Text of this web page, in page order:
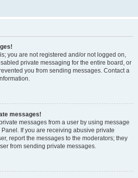
you are not registered and/or not logged on,
private messaging for the entire board, or
you from sending messages. Contact a
messages!
messages from a user by using message
If you are receiving abusive private
report the messages to the moderators; they
from sending private messages.